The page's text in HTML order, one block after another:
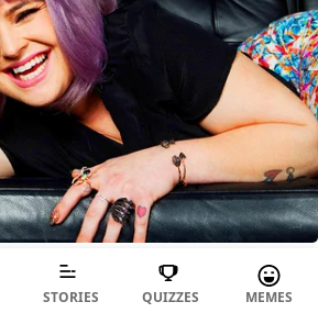
STORIES QUIZZES MEMES